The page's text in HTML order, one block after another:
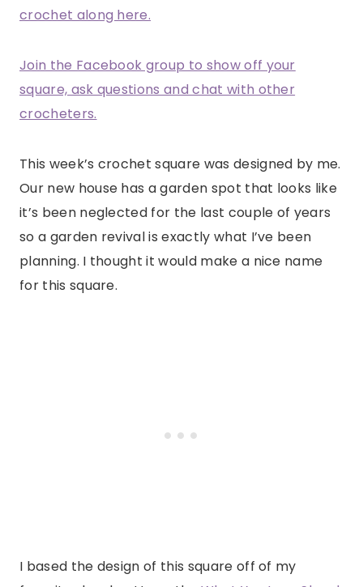
crochet along here.
Join the Facebook group to show off your
square, ask questions and chat with other
crocheters.
This week’s crochet square was designed by me.
Our new house has a garden spot that looks like
it’s been neglected for the last couple of years
so a garden revival is exactly what I’ve been
planning. I thought it would make a nice name
for this square.
I based the design of this square off of my